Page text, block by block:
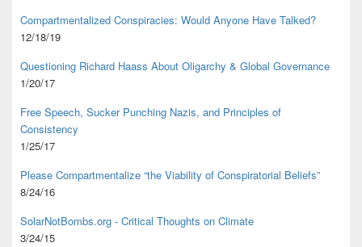
Compartmentalized Conspiracies: Would Anyone Have Talked?
12/18/19
Questioning Richard Haass About Oligarchy & Global Governance
1/20/17
Free Speech, Sucker Punching Nazis, and Principles of
Consistency
1/25/17
Please Compartmentalize “the Viability of Conspiratorial Beliefs”
8/24/16
SolarNotBombs.org - Critical Thoughts on Climate
3/24/15